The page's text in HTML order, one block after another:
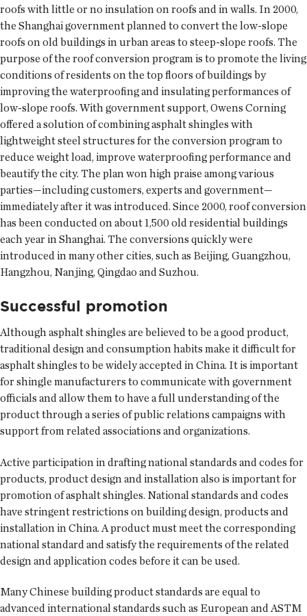
roofs with little or no insulation on roofs and in walls. In 2000,
the Shanghai government planned to convert the low-slope
roofs on old buildings in urban areas to steep-slope roofs. The
purpose of the roof conversion program is to promote the living
conditions of residents on the top floors of buildings by
improving the waterproofing and insulating performances of
low-slope roofs. With government support, Owens Corning
offered a solution of combining asphalt shingles with
lightweight steel structures for the conversion program to
reduce weight load, improve waterproofing performance and
beautify the city. The plan won high praise among various
parties—including customers, experts and government—
immediately after it was introduced. Since 2000, roof conversion
has been conducted on about 1,500 old residential buildings
each year in Shanghai. The conversions quickly were
introduced in many other cities, such as Beijing, Guangzhou,
Hangzhou, Nanjing, Qingdao and Suzhou.
Successful promotion
Although asphalt shingles are believed to be a good product,
traditional design and consumption habits make it difficult for
asphalt shingles to be widely accepted in China. It is important
for shingle manufacturers to communicate with government
officials and allow them to have a full understanding of the
product through a series of public relations campaigns with
support from related associations and organizations.
Active participation in drafting national standards and codes for
products, product design and installation also is important for
promotion of asphalt shingles. National standards and codes
have stringent restrictions on building design, products and
installation in China. A product must meet the corresponding
national standard and satisfy the requirements of the related
design and application codes before it can be used.
Many Chinese building product standards are equal to
advanced international standards such as European and ASTM